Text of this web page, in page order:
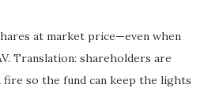
at market price—even when
Translation: shareholders are
so the fund can keep the lights